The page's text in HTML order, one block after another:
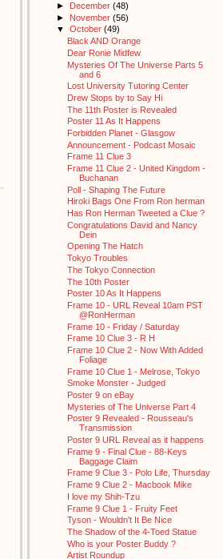
► December (48)
► November (56)
▼ October (49)
Black AND Orange
Dear Ronie Midfew
Mysteries Of The Universe Parts 5
and 6
Lost University Tutoring Center
Drew Stops by to Say Hi
The 11th Poster is Revealed
Poster 11 As It Happens
Forbidden Planet - Glasgow
Announcement - Podcast Mosaic
Frame 11 Clue 3
Frame 11 Clue 2 - United Kingdom -
Buchanan
Poll - Shaping The Future
Hiroki Bags One From Ron herman
Has Ron Herman Tweeted a Clue ?
Congratulations David and Nancy
Dein
Opening The Hatch
Tokyo Troubles
The Tokyo Connection
The 10th Poster
Poster 10 As It Happens
Frame 10 - URL Reveal 10am PST
@RonHerman
Frame 10 - Friday / Saturday
Frame 10 Clue 3 - R H
Frame 10 Clue 2 - Now With Added
Foliage
Frame 10 Clue 1 - Melrose, Tokyo
Smoke Monster - Judged
Poster 9 on eBay
Mysteries of The Universe Part 4
Poster 9 Revealed - Rousseau's
Transmission
Poster 9 URL Reveal as it happens
Frame 9 - Final Clue - 88-Keys
Baggage Claim
Frame 9 Clue 3 - Polo Life, Thursday
Frame 9 Clue 2 - Macbook Mike
I love my Shih-Tzu
Frame 9 Clue 1 - Fruity Feet
Tyson - Wouldn't It Be Nice
The Shadow of the 4-Toed Statue
Who is your Poster Buddy ?
Artist Roundup